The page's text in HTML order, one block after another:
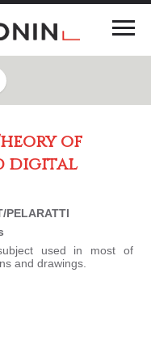
of
digital
PELARATTI
used in most of
and drawings.